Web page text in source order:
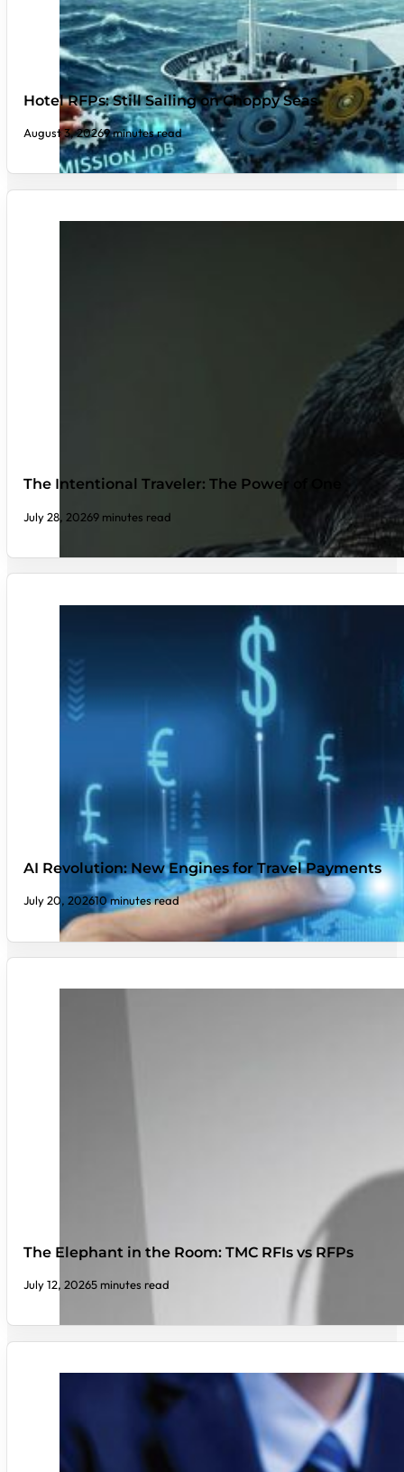
Hotel RFPs: Still Sailing on Choppy Seas
August 3, 20269 minutes read
The Intentional Traveler: The Power of One
July 28, 20269 minutes read
AI Revolution: New Engines for Travel Payments
July 20, 202610 minutes read
The Elephant in the Room: TMC RFIs vs RFPs
July 12, 20265 minutes read